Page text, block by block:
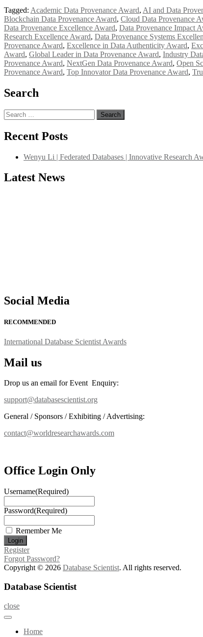
Tagged: Academic Data Provenance Award, AI and Data
Blockchain Data Provenance Award, Cloud Data Provenance
Data Provenance Excellence Award, Data Provenance Impact
Research Excellence Award, Data Provenance Systems
Provenance Award, Excellence in Data Authenticity Award,
Award, Global Leader in Data Provenance Award, Industry
Provenance Award, NextGen Data Provenance Award, Open
Provenance Award, Top Innovator Data Provenance Award,
Search
Search
for:
Recent Posts
Wenyu Li | Federated Databases | Innovative Research
Latest News
Social Media
RECOMMENDED
International Database Scientist Awards
Mail us
Drop us an email for Event Enquiry:
support@databasescientist.org
General / Sponsors / Exhibiting / Advertising:
contact@worldresearchawards.com
Office Login Only
Username(Required)
Password(Required)
Remember Me
Register
Forgot Password?
Copyright © 2026 Database Scientist. All rights reserved.
Database Scientist
close
Home